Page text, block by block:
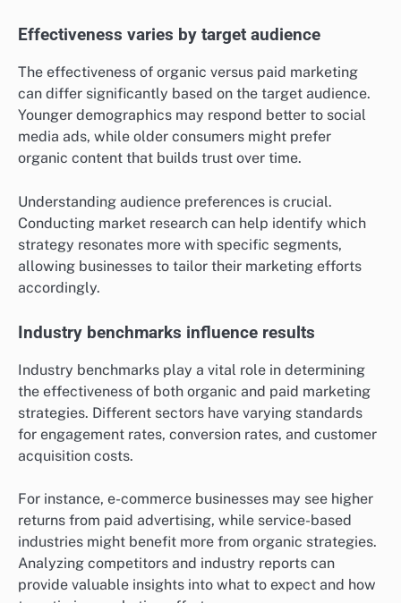
Effectiveness varies by target audience
The effectiveness of organic versus paid marketing
can differ significantly based on the target audience.
Younger demographics may respond better to social
media ads, while older consumers might prefer
organic content that builds trust over time.
Understanding audience preferences is crucial.
Conducting market research can help identify which
strategy resonates more with specific segments,
allowing businesses to tailor their marketing efforts
accordingly.
Industry benchmarks influence results
Industry benchmarks play a vital role in determining
the effectiveness of both organic and paid marketing
strategies. Different sectors have varying standards
for engagement rates, conversion rates, and customer
acquisition costs.
For instance, e-commerce businesses may see higher
returns from paid advertising, while service-based
industries might benefit more from organic strategies.
Analyzing competitors and industry reports can
provide valuable insights into what to expect and how